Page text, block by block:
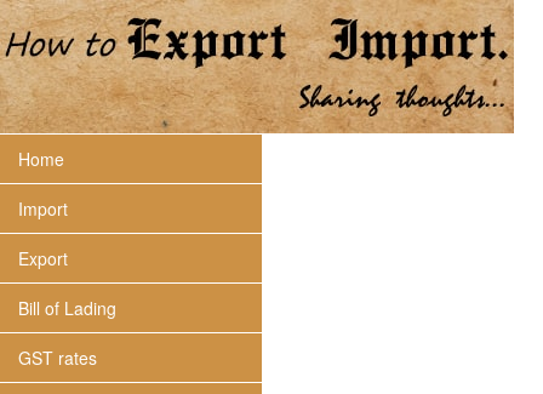
Home
Import
Export
Bill of Lading
GST rates